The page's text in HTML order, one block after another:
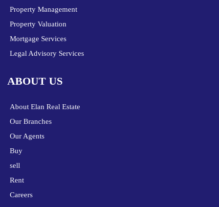
Property Management
Property Valuation
Mortgage Services
Legal Advisory Services
ABOUT US
About Elan Real Estate
Our Branches
Our Agents
Buy
sell
Rent
Careers